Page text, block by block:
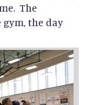
The
the day